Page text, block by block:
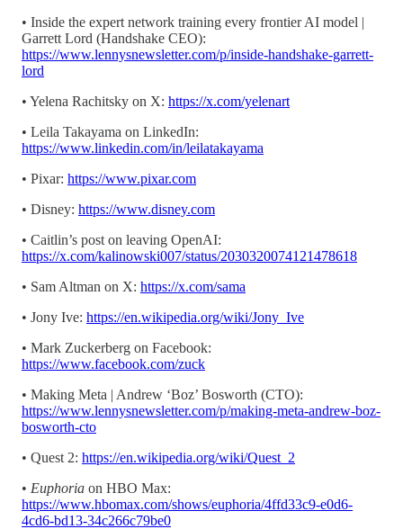
• Inside the expert network training every frontier AI model |
Garrett Lord (Handshake CEO):
https://www.lennysnewsletter.com/p/inside-handshake-garrett-
lord
• Yelena Rachitsky on X: https://x.com/yelenart
• Leila Takayama on LinkedIn:
https://www.linkedin.com/in/leilatakayama
• Pixar: https://www.pixar.com
• Disney: https://www.disney.com
• Caitlin’s post on leaving OpenAI:
https://x.com/kalinowski007/status/2030320074121478618
• Sam Altman on X: https://x.com/sama
• Jony Ive: https://en.wikipedia.org/wiki/Jony_Ive
• Mark Zuckerberg on Facebook:
https://www.facebook.com/zuck
• Making Meta | Andrew ‘Boz’ Bosworth (CTO):
https://www.lennysnewsletter.com/p/making-meta-andrew-boz-
bosworth-cto
• Quest 2: https://en.wikipedia.org/wiki/Quest_2
• Euphoria on HBO Max:
https://www.hbomax.com/shows/euphoria/4ffd33c9-e0d6-
4cd6-bd13-34c266c79be0